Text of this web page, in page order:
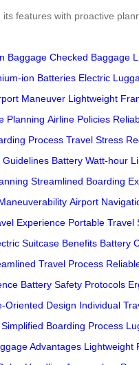
features with proactive
Baggage Checked Baggage
ion Batteries Electric
Maneuver Lightweight
Planning Airline Policies
Process Travel Stress
Battery Watt-hour
Streamlined Boarding
Airport
Experience Portable Travel
Suitcase Benefits Battery
Travel Process
Battery Safety Protocols
Oriented Design Individual
Simplified Boarding Process
Advantages Lightweight